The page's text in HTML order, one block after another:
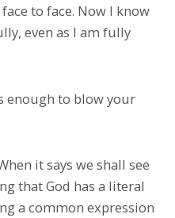
to face. Now I know
even as I am fully
enough to blow your
it says we shall see
that God has a literal
a common expression